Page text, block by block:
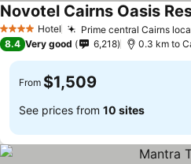
4 Stars Hotel Prime central Cairns
Novotel Cairns Oasis
8.4 Very good 6,218 0.3 km to
From $1,509
See prices from 10 sites